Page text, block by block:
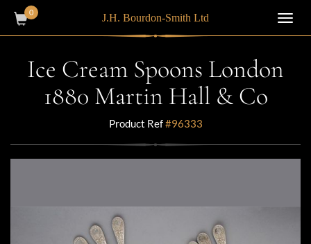
0 J.H. Bourdon-Smith Ltd
Ice Cream Spoons London
1880 Martin Hall & Co
Product Ref#96333